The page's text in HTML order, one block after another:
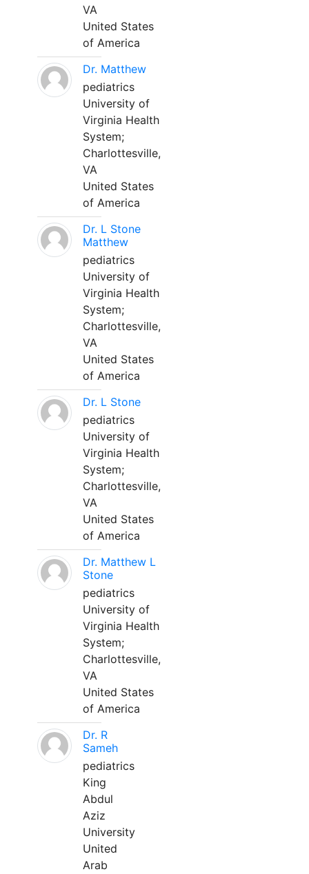
VA
United States
of America
Dr. Matthew
pediatrics
University of
Virginia Health
System;
Charlottesville,
VA
United States
of America
Dr. L Stone
Matthew
pediatrics
University of
Virginia Health
System;
Charlottesville,
VA
United States
of America
Dr. L Stone
pediatrics
University of
Virginia Health
System;
Charlottesville,
VA
United States
of America
Dr. Matthew L
Stone
pediatrics
University of
Virginia Health
System;
Charlottesville,
VA
United States
of America
Dr. R
Sameh
pediatrics
King
Abdul
Aziz
University
United
Arab